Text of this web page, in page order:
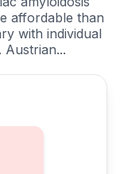
affordable than
with individual
Austrian...